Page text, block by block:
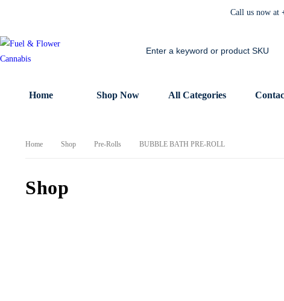
Call us now at
Home Shop Now All Categories
Home Shop Pre-Rolls BUBBLE BATH PRE-ROLL
Shop